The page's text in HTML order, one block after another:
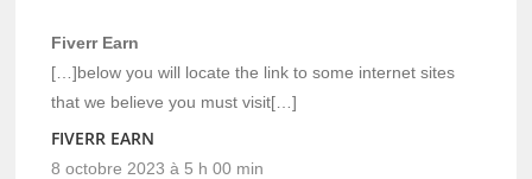
Fiverr Earn
[…]below you will locate the link to some internet sites
that we believe you must visit[…]
FIVERR EARN
8 octobre 2023 à 5 h 00 min